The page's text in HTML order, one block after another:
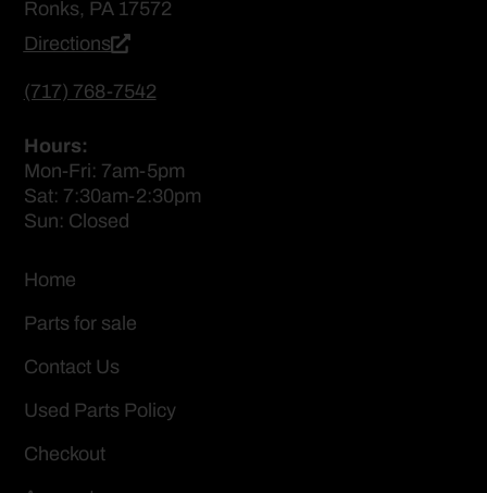
Ronks, PA 17572
Directions
(717) 768-7542
Hours:
Mon-Fri: 7am-5pm
Sat: 7:30am-2:30pm
Sun: Closed
Home
Parts for sale
Contact Us
Used Parts Policy
Checkout